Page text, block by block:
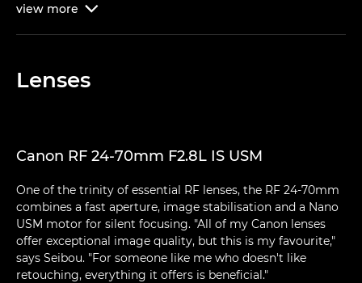
view more 
Lenses
Canon RF 24-70mm F2.8L IS USM
One of the trinity of essential RF lenses, the RF 24-70mm
combines a fast aperture, image stabilisation and a Nano
USM motor for silent focusing. "All of my Canon lenses
offer exceptional image quality, but this is my favourite,"
says Seibou. "For someone like me who doesn't like
retouching, everything it offers is beneficial."